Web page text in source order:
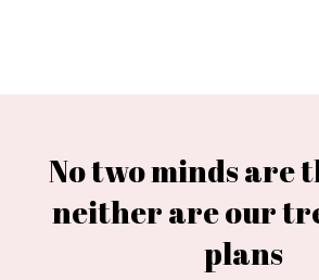
No two minds are
neither are our
plans